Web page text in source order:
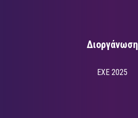
Διοργάνωση
EXE 2025